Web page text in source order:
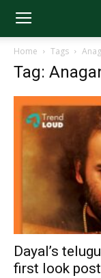
Home Tags
Tag:
Dayal’s
first look